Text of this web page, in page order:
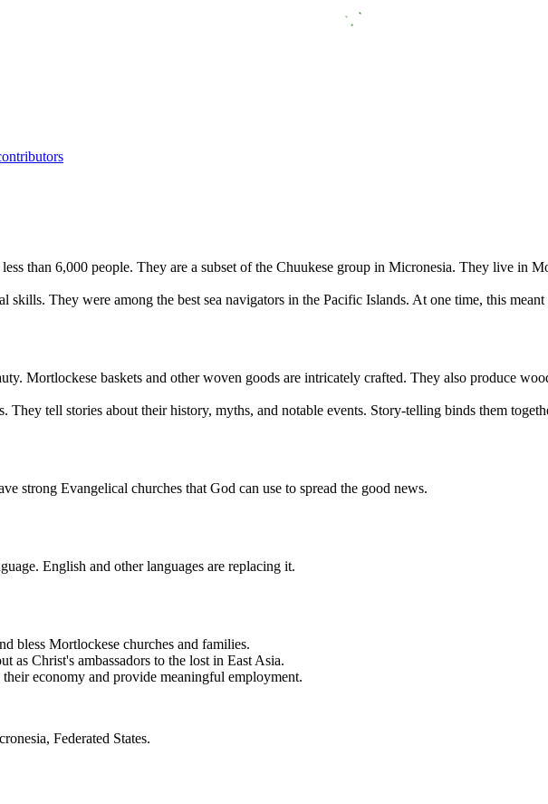
than 6,000 people. They are a subset of the Chuukese group in Micronesia. They live in
They were among the best sea navigators in the Pacific Islands. At one time, this
Mortlockese baskets and other woven goods are intricately crafted. They also produce
They tell stories about their history, myths, and notable events. Story-telling binds them
strong Evangelical churches that God can use to spread the good news.
English and other languages are replacing it.
bless Mortlockese churches and families.
as Christ's ambassadors to the lost in East Asia.
economy and provide meaningful employment.
Federated States.